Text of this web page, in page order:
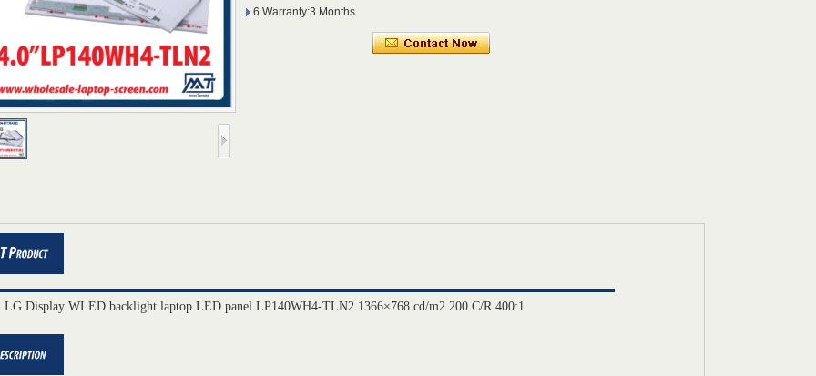
6.Warranty:3 Months
LG Display WLED backlight laptop LED panel LP140WH4-TLN2 1366×768 cd/m2 200 C/R 400:1